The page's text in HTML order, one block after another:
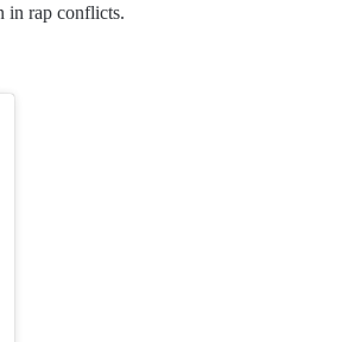
in rap conflicts.